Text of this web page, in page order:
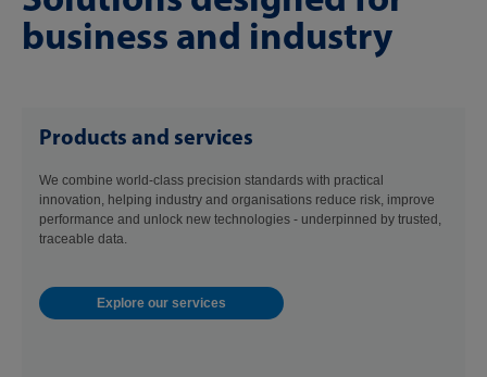
business and industry
Products and services
We combine world-class precision standards with practical
innovation, helping industry and organisations reduce risk, improve
performance and unlock new technologies - underpinned by trusted,
traceable data.
Explore our services